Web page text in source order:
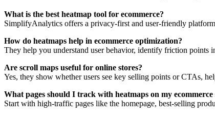
What is the best heatmap tool for ecommerce?
SimplifyAnalytics offers a privacy-first and user-friendly
How do heatmaps help in ecommerce optimization?
They help you understand user behavior, identify friction
Are scroll maps useful for online stores?
Yes, they show whether users see key selling points or CTAs,
What pages should I track with heatmaps on my ecommerce
Start with high-traffic pages like the homepage, best-selling